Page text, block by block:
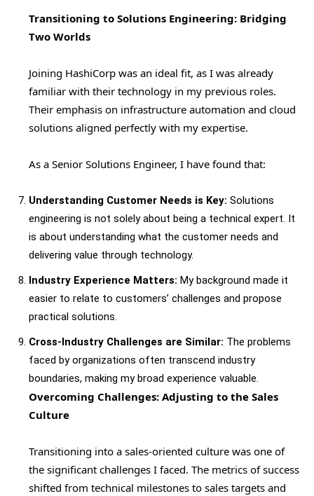
Transitioning to Solutions Engineering: Bridging
Two Worlds
Joining HashiCorp was an ideal fit, as I was already
familiar with their technology in my previous roles.
Their emphasis on infrastructure automation and cloud
solutions aligned perfectly with my expertise.
As a Senior Solutions Engineer, I have found that:
Understanding Customer Needs is Key: Solutions
engineering is not solely about being a technical expert. It
is about understanding what the customer needs and
delivering value through technology.
Industry Experience Matters: My background made it
easier to relate to customers’ challenges and propose
practical solutions.
Cross-Industry Challenges are Similar: The problems
faced by organizations often transcend industry
boundaries, making my broad experience valuable.
Overcoming Challenges: Adjusting to the Sales
Culture
Transitioning into a sales-oriented culture was one of
the significant challenges I faced. The metrics of success
shifted from technical milestones to sales targets and